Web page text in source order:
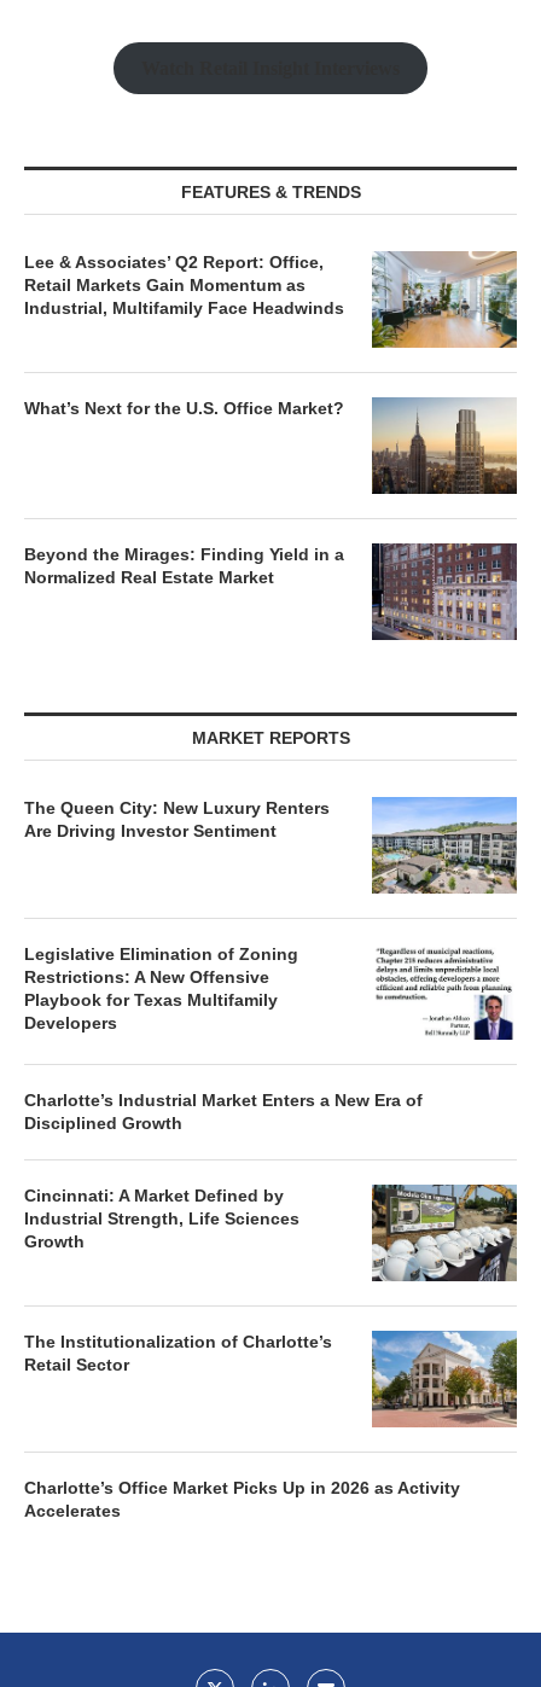
FEATURES & TRENDS
Lee & Associates’ Q2 Report: Office,
Retail Markets Gain Momentum as
Industrial, Multifamily Face Headwinds
What’s Next for the U.S. Office Market?
Beyond the Mirages: Finding Yield in a
Normalized Real Estate Market
MARKET REPORTS
The Queen City: New Luxury Renters
Are Driving Investor Sentiment
Legislative Elimination of Zoning
Restrictions: A New Offensive
Playbook for Texas Multifamily
Developers
Charlotte’s Industrial Market Enters a New Era of
Disciplined Growth
Cincinnati: A Market Defined by
Industrial Strength, Life Sciences
Growth
The Institutionalization of Charlotte’s
Retail Sector
Charlotte’s Office Market Picks Up in 2026 as Activity
Accelerates